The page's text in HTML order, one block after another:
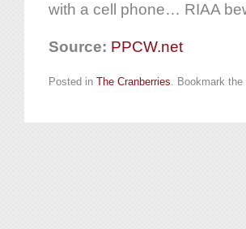
with a cell phone… RIAA
Source: PPCW.net
Posted in The Cranberries. Bookmark the